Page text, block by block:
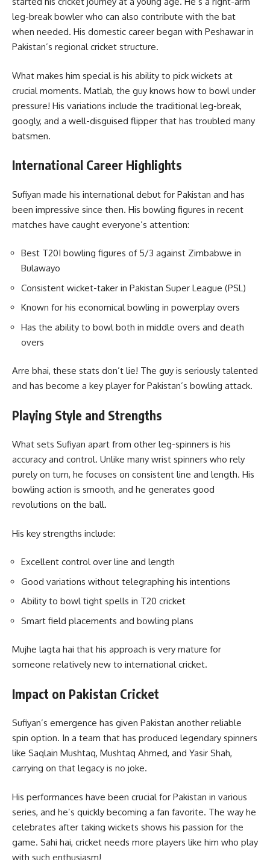
leg-break bowler who can also contribute with the bat
when needed. His domestic career began with Peshawar in
Pakistan’s regional cricket structure.
What makes him special is his ability to pick wickets at
crucial moments. Matlab, the guy knows how to bowl under
pressure! His variations include the traditional leg-break,
googly, and a well-disguised flipper that has troubled many
batsmen.
International Career Highlights
Sufiyan made his international debut for Pakistan and has
been impressive since then. His bowling figures in recent
matches have caught everyone’s attention:
Best T20I bowling figures of 5/3 against Zimbabwe in
Bulawayo
Consistent wicket-taker in Pakistan Super League (PSL)
Known for his economical bowling in powerplay overs
Has the ability to bowl both in middle overs and death
overs
Arre bhai, these stats don’t lie! The guy is seriously talented
and has become a key player for Pakistan’s bowling attack.
Playing Style and Strengths
What sets Sufiyan apart from other leg-spinners is his
accuracy and control. Unlike many wrist spinners who rely
purely on turn, he focuses on consistent line and length. His
bowling action is smooth, and he generates good
revolutions on the ball.
His key strengths include:
Excellent control over line and length
Good variations without telegraphing his intentions
Ability to bowl tight spells in T20 cricket
Smart field placements and bowling plans
Mujhe lagta hai that his approach is very mature for
someone relatively new to international cricket.
Impact on Pakistan Cricket
Sufiyan’s emergence has given Pakistan another reliable
spin option. In a team that has produced legendary spinners
like Saqlain Mushtaq, Mushtaq Ahmed, and Yasir Shah,
carrying on that legacy is no joke.
His performances have been crucial for Pakistan in various
series, and he’s quickly becoming a fan favorite. The way he
celebrates after taking wickets shows his passion for the
game. Sahi hai, cricket needs more players like him who play
with such enthusiasm!